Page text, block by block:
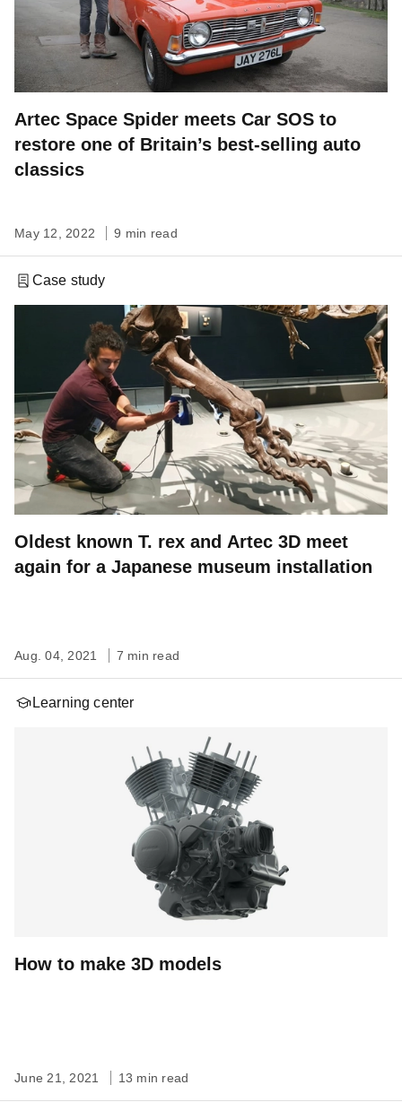
Artec Space Spider meets Car SOS to
restore one of Britain’s best-selling auto
classics
May 12, 2022 9 min read
Case study
Oldest known T. rex and Artec 3D meet
again for a Japanese museum installation
Aug. 04, 2021 7 min read
Learning center
How to make 3D models
June 21, 2021 13 min read